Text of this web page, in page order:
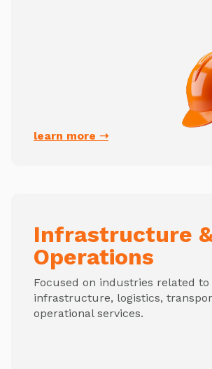
learn more ➝
Infrastructure
Operations
Focused on industries related to
infrastructure, logistics,
operational services.